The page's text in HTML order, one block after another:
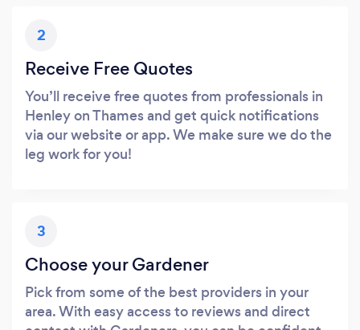
2
Receive Free Quotes
You’ll receive free quotes from professionals in
Henley on Thames and get quick notifications
via our website or app. We make sure we do the
leg work for you!
3
Choose your Gardener
Pick from some of the best providers in your
area. With easy access to reviews and direct